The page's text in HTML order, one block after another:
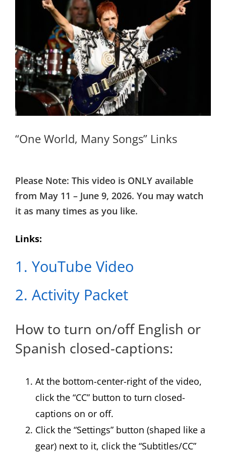
“One World, Many Songs” Links
Please Note: This video is ONLY available
from May 11 – June 9, 2026. You may watch
it as many times as you like.
Links:
1. YouTube Video
2. Activity Packet
How to turn on/off English or
Spanish closed-captions:
At the bottom-center-right of the video,
click the “CC” button to turn closed-
captions on or off.
Click the “Settings” button (shaped like a
gear) next to it, click the “Subtitles/CC”